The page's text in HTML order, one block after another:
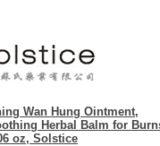
Wan Hung Ointment,
Herbal Balm for
oz, Solstice